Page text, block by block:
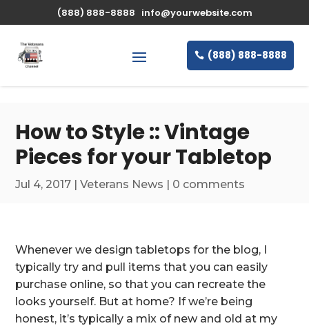
(888) 888-8888 info@yourwebsite.com
(888) 888-8888
How to Style :: Vintage
Pieces for your Tabletop
Jul 4, 2017 |Veterans News | 0 comments
Whenever we design tabletops for the blog, I
typically try and pull items that you can easily
purchase online, so that you can recreate the
looks yourself. But at home? If we’re being
honest, it’s typically a mix of new and old at my